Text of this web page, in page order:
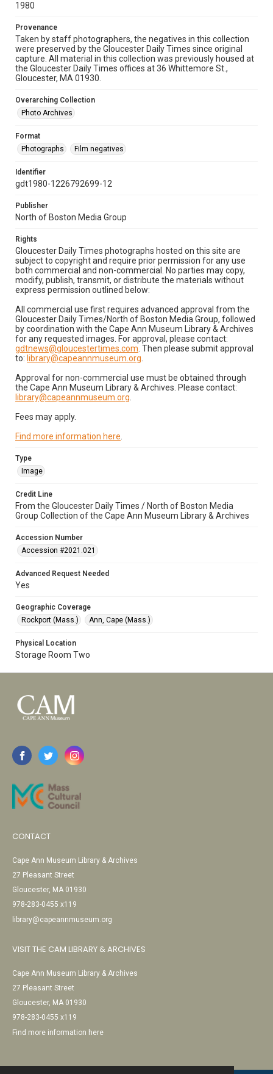
1980
Provenance
Taken by staff photographers, the negatives in this collection
were preserved by the Gloucester Daily Times since original
capture. All material in this collection was previously housed at
the Gloucester Daily Times offices at 36 Whittemore St.,
Gloucester, MA 01930.
Overarching Collection
Photo Archives
Format
Photographs
Film negatives
Identifier
gdt1980-1226792699-12
Publisher
North of Boston Media Group
Rights
Gloucester Daily Times photographs hosted on this site are
subject to copyright and require prior permission for any use
both commercial and non-commercial. No parties may copy,
modify, publish, transmit, or distribute the materials without
express permission outlined below:
All commercial use first requires advanced approval from the
Gloucester Daily Times/North of Boston Media Group, followed
by coordination with the Cape Ann Museum Library & Archives
for any requested images. For approval, please contact:
gdtnews@gloucestertimes.com . Then please submit approval
to: library@capeannmuseum.org
Approval for non-commercial use must be obtained through
the Cape Ann Museum Library & Archives. Please contact:
library@capeannmuseum.org
Fees may apply.
Find more information here
Type
Image
Credit Line
From the Gloucester Daily Times / North of Boston Media
Group Collection of the Cape Ann Museum Library & Archives
Accession Number
Accession #2021.021
Advanced Request Needed
Yes
Geographic Coverage
Rockport (Mass.)
Ann, Cape (Mass.)
Physical Location
Storage Room Two
CONTACT
Cape Ann Museum Library & Archives
27 Pleasant Street
Gloucester, MA 01930
978-283-0455 x119
library@capeannmuseum.org
VISIT THE CAM LIBRARY & ARCHIVES
Cape Ann Museum Library & Archives
27 Pleasant Street
Gloucester, MA 01930
978-283-0455 x119
Find more information here